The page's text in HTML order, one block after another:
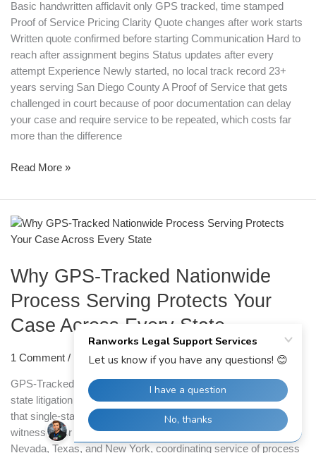
Basic handwritten affidavit only GPS tracked, time stamped
Proof of Service Pricing Clarity Quote changes after work starts
Written quote confirmed before starting Communication Hard to
reach after assignment begins Status updates after every
attempt Experience Newly started, no local track record 23+
years serving San Diego County A Proof of Service that gets
challenged in court because of poor documentation can delay
your case and require service to be repeated, which costs far
more than the difference
Read More »
Why GPS-Tracked Nationwide
Process Serving Protects Your
Case Across Every State
1 Comment / Process Serving
GPS-Tracked Nationwide Process Serving | Ranworks Multi-
state litigation creates a specific type of administrative pressure
that single-state cases simply do not. When defendants,
witnesses, or co-respondents are spread across California,
Nevada, Texas, and New York, coordinating service of process
Why
GPS-
Nationwide
Process
Serving
Protects
Case
Every
State